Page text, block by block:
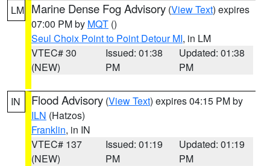
LM Marine Dense Fog Advisory (View Text) expires
07:00 PM by MQT ()
Seul Choix Point to Point Detour MI, in LM
VTEC# 30
(NEW)
Issued: 01:38
PM
Updated: 01:38
PM
IN Flood Advisory (View Text) expires 04:15 PM by
ILN (Hatzos)
Franklin, in IN
VTEC# 137
(NEW)
Issued: 01:19
PM
Updated: 01:19
PM